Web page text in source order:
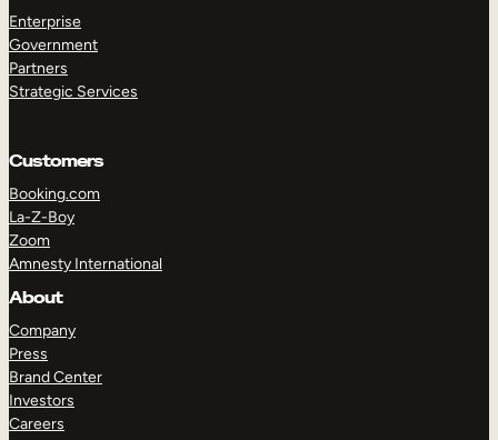
Enterprise
Government
Partners
Strategic Services
Customers
Booking.com
La-Z-Boy
Zoom
Amnesty International
About
Company
Press
Brand Center
Investors
Careers